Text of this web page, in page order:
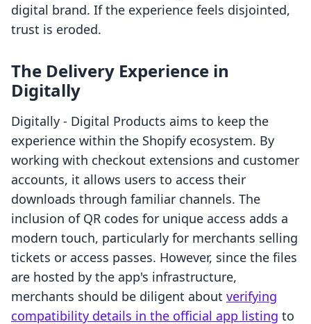
digital brand. If the experience feels disjointed,
trust is eroded.
The Delivery Experience in
Digitally
Digitally ‑ Digital Products aims to keep the
experience within the Shopify ecosystem. By
working with checkout extensions and customer
accounts, it allows users to access their
downloads through familiar channels. The
inclusion of QR codes for unique access adds a
modern touch, particularly for merchants selling
tickets or access passes. However, since the files
are hosted by the app's infrastructure,
merchants should be diligent about verifying
compatibility details in the official app listing to